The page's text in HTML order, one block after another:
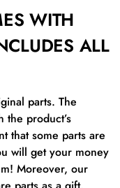
WITH
ALL
parts. The
the product’s
that some parts are
will get your money
Moreover, our